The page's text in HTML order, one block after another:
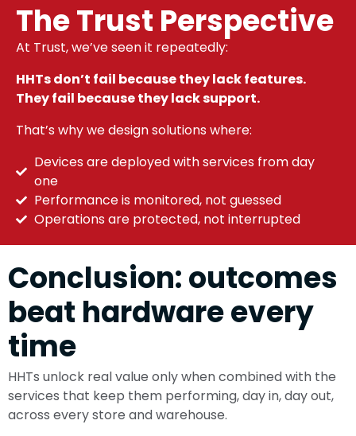
The Trust Perspective
At Trust, we’ve seen it repeatedly:
HHTs don’t fail because they lack features.
They fail because they lack support.
That’s why we design solutions where:
Devices are deployed with services from day
one
Performance is monitored, not guessed
Operations are protected, not interrupted
Conclusion: outcomes
beat hardware every
time
HHTs unlock real value only when combined with the
services that keep them performing, day in, day out,
across every store and warehouse.